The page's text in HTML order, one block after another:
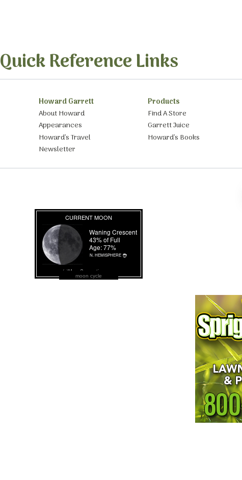
Quick Reference Links
Howard Garrett
About Howard
Appearances
Howard’s Travel
Newsletter
Products
Find A Store
Garrett Juice
Howard’s Books
moon cycle